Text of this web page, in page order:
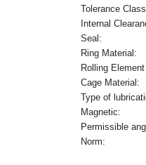
Tolerance
Internal
Seal:
Ring Material:
Rolling
Cage Material:
Type of
Magnetic:
Permissible
Norm: